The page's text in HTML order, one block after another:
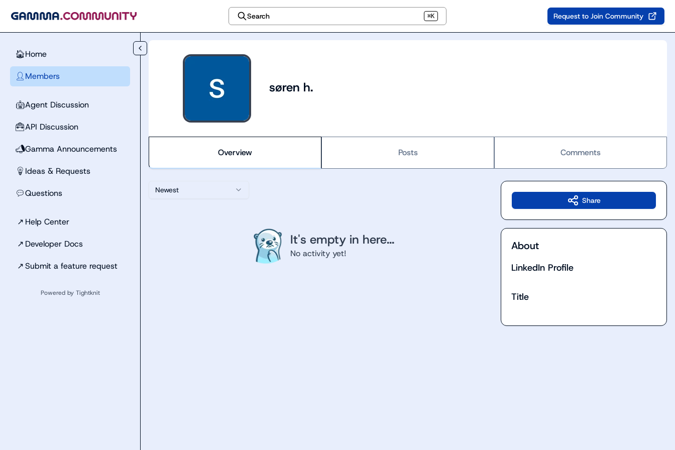
Search ⌘K Request to Join Community
🏠Home
👤 Members
🤖Agent Discussion
🧰API Discussion
📣Gamma Announcements
💡 Ideas & Requests
💬Questions
↗ Help Center
↗ Developer Docs
↗Submit a feature request
Powered by Tightknit
søren h.
Overview Posts Comments
Newest
It's empty in here...
No activity yet!
Share
About
LinkedIn Profile
Title